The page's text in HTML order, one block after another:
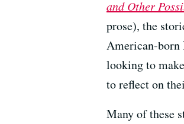
and Other
prose), the
American-born
looking to
to reflect on
Many of these